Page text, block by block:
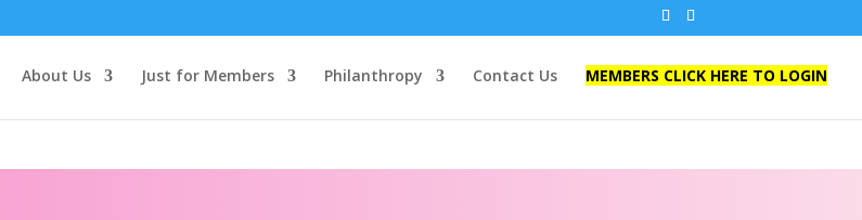
About Us Just for Members Philanthropy Contact Us MEMBERS CLICK HERE TO LOGIN